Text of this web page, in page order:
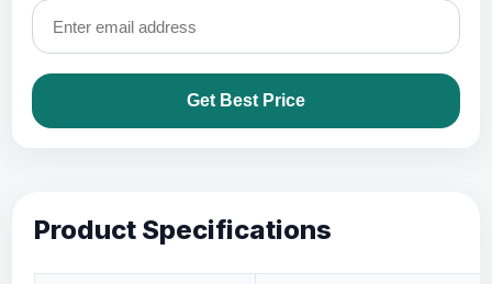
Get Best Price
Product Specifications